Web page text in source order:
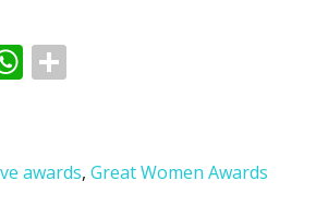
WhatsApp
awards, Great Women Awards